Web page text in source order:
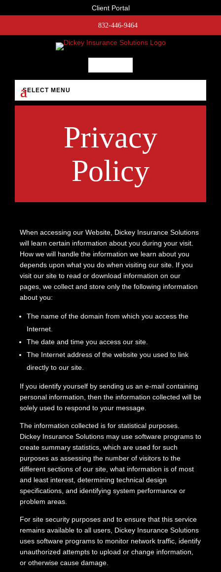
Client Portal
832-446-9464
Privacy
Policy
When accessing our Website, Dickey Insurance Solutions
will learn certain information about you during your visit.
How we will handle the information we learn about you
depends upon what you do when visiting our site. If you
visit our site to read or download information on our
pages, we collect and store only the following information
about you:
The name of the domain from which you access the
Internet.
The date and time you access our site.
The Internet address of the website you used to link
directly to our site.
If you identify yourself by sending us an e-mail containing
personal information, then the information collected will be
solely used to respond to your message.
The information collected is for statistical purposes.
Dickey Insurance Solutions may use software programs to
create summary statistics, which are used for such
purposes as assessing the number of visitors to the
different sections of our site, what information is of most
and least interest, determining technical design
specifications, and identifying system performance or
problem areas.
For site security purposes and to ensure that this service
remains available to all users, Dickey Insurance Solutions
uses software programs to monitor network traffic, identify
unauthorized attempts to upload or change information,
or otherwise cause damage.